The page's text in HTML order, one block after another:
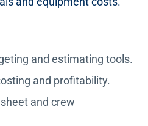
and estimating tools.
and profitability.
and crew